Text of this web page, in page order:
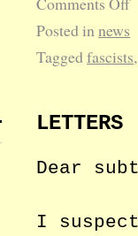
Posted innews
Taggedfascists
LETTERS
Dear
I